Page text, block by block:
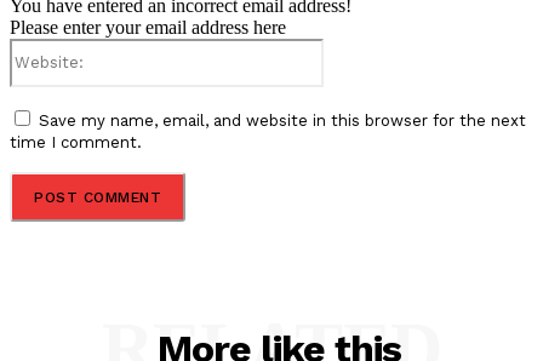
You have entered an incorrect email address!
Please enter your email address here
Save my name, email, and website in this browser for the next
time I comment.
More like this